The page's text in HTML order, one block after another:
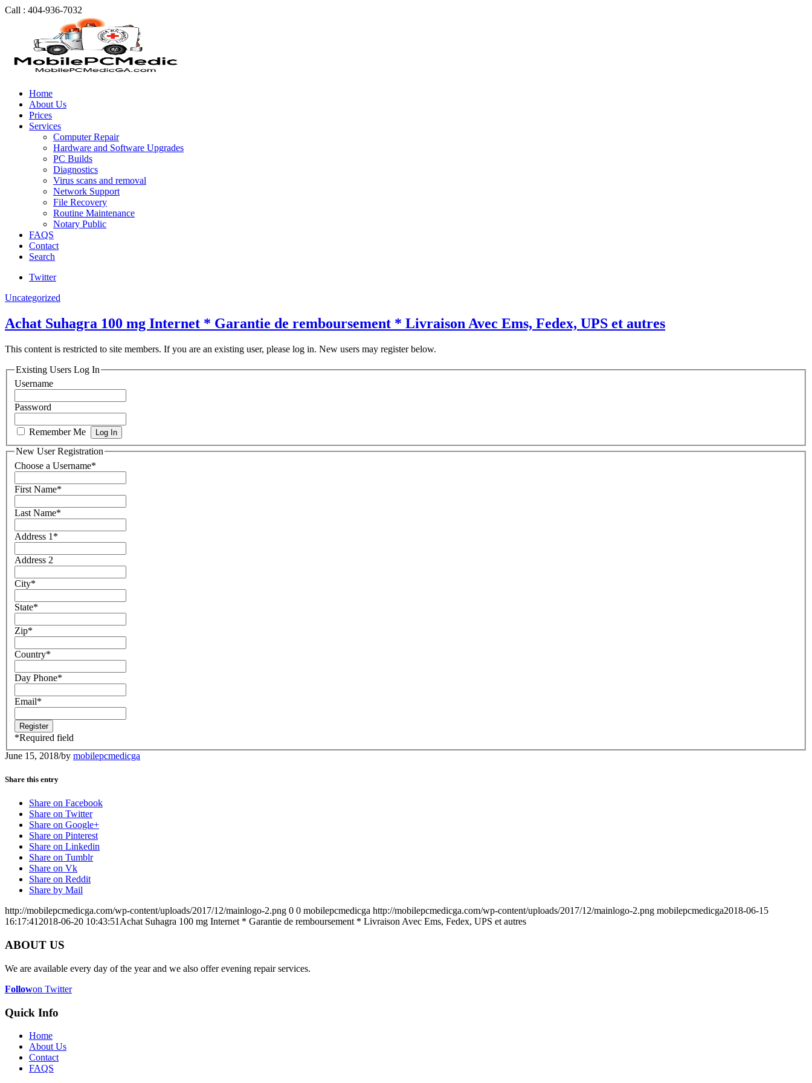
Call : 404-936-7032
Home
About Us
Prices
Services
Computer Repair
Hardware and Software Upgrades
PC Builds
Diagnostics
Virus scans and removal
Network Support
File Recovery
Routine Maintenance
Notary Public
FAQS
Contact
Search
Twitter
Uncategorized
Achat Suhagra 100 mg Internet * Garantie de remboursement * Livraison Avec Ems, Fedex, UPS et autres
This content is restricted to site members. If you are an existing user, please log in. New users may register below.
Existing Users Log In
Username
Password
Remember Me
New User Registration
Choose a Username*
First Name*
Last Name*
Address 1 *
Address 2
City*
State*
Zip*
Country*
Day Phone*
Email*
*Required field
June 15, 2018/by mobilepcmedicga
Share this entry
Share on Facebook
Share on Twitter
Share on Google+
Share on Pinterest
Share on Linkedin
Share on Tumblr
Share on Vk
Share on Reddit
Share by Mail
http://mobilepcmedicga.com/wp-content/uploads/2017/12/mainlogo-2.png 0 0 mobilepcmedicga http://mobilepcmedicga.com/wp-content/uploads/2017/12/mainlogo-2.png mobilepcmedicga2018-06-15
16:17:41 2018-06-20 10:43:51 Achat Suhagra 100 mg Internet * Garantie de remboursement * Livraison Avec Ems, Fedex, UPS et autres
ABOUT US
We are available every day of the year and we also offer evening repair services.
Followon Twitter
Quick Info
Home
About Us
Contact
FAQS